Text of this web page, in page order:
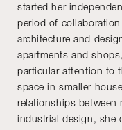
started her
period of
architecture and
apartments and
particular attention to
space in smaller
relationships between
industrial design, she